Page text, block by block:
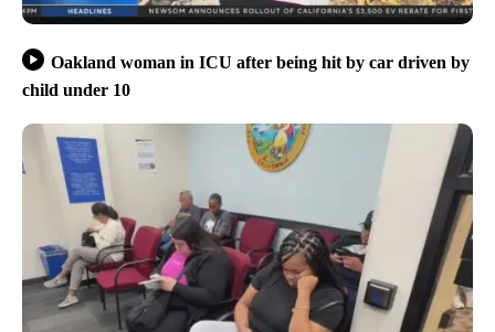
Oakland woman in ICU after being hit by car driven by
child under 10